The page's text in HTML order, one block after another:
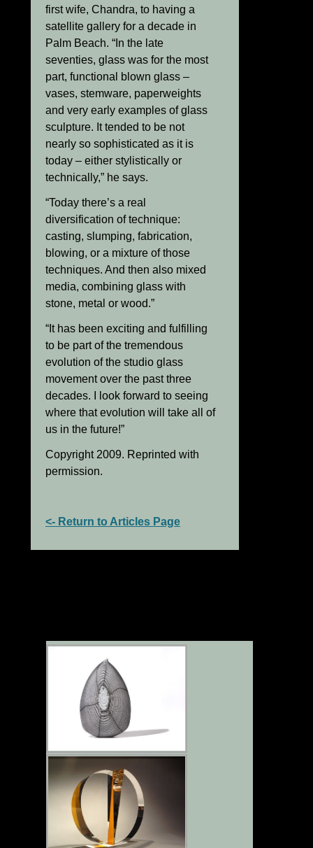
first wife, Chandra, to having a
satellite gallery for a decade in
Palm Beach. “In the late
seventies, glass was for the most
part, functional blown glass –
vases, stemware, paperweights
and very early examples of glass
sculpture. It tended to be not
nearly so sophisticated as it is
today – either stylistically or
technically,” he says.
“Today there’s a real
diversification of technique:
casting, slumping, fabrication,
blowing, or a mixture of those
techniques. And then also mixed
media, combining glass with
stone, metal or wood.”
“It has been exciting and fulfilling
to be part of the tremendous
evolution of the studio glass
movement over the past three
decades. I look forward to seeing
where that evolution will take all of
us in the future!”
Copyright 2009. Reprinted with
permission.
<- Return to Articles Page